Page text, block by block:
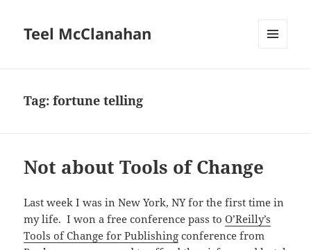
Teel McClanahan
Tag:fortune telling
Not about Tools of Change
Last week I was in New York, NY for the first time in
my life. I won a free conference pass toO’Reilly’s
Tools of Change for Publishing conference from